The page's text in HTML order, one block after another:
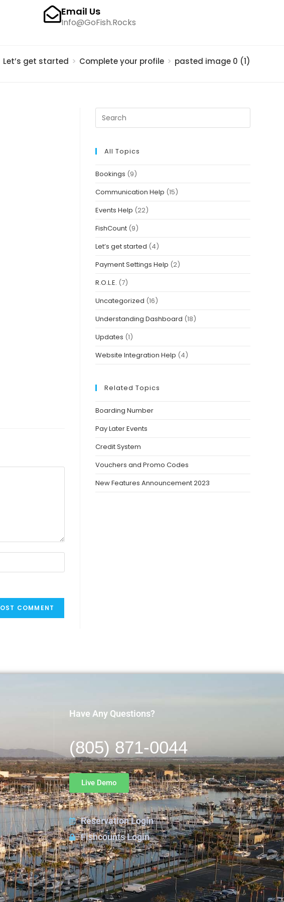
Email Us
Info@GoFish.Rocks
Let’s get started > Complete your profile > pasted image 0 (1)
All Topics
Bookings (9)
Communication Help (15)
Events Help (22)
FishCount (9)
Let’s get started (4)
Payment Settings Help (2)
R.O.L.E. (7)
Uncategorized (16)
Understanding Dashboard (18)
Updates (1)
Website Integration Help (4)
Related Topics
Boarding Number
Pay Later Events
Credit System
Vouchers and Promo Codes
New Features Announcement 2023
Have Any Questions?
(805) 871-0044
Live Demo
Reservation Login
Fishcounts Login